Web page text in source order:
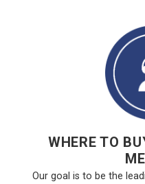
WHERE TO
Our goal is to be the